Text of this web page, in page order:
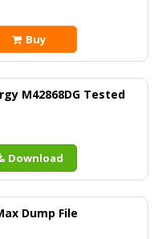
Buy
M42868DG Tested
Download
Dump File